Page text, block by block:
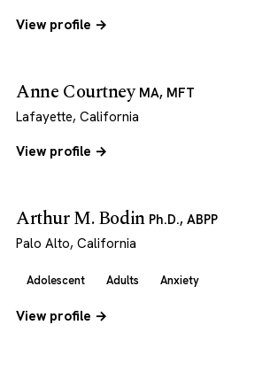
View profile →
Anne Courtney MA, MFT
Lafayette, California
View profile →
Arthur M. Bodin Ph.D., ABPP
Palo Alto, California
Adolescent Adults Anxiety
View profile →